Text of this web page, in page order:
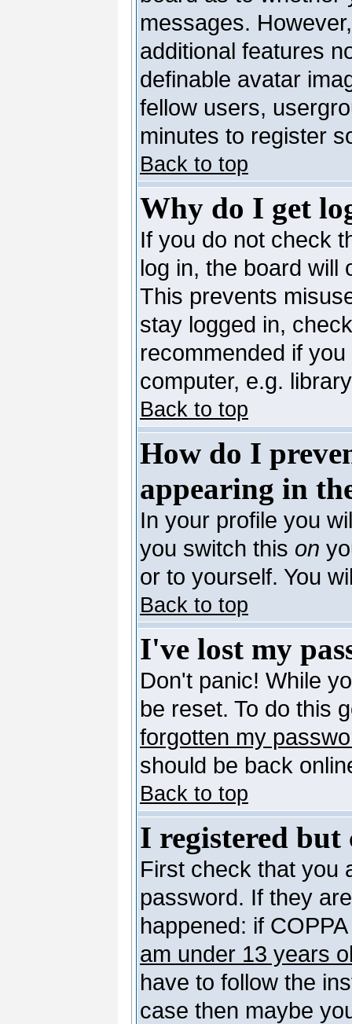
messages.
additional features
definable avatar
fellow users,
minutes to register
Back to top
Why do I get
If you do not check
log in, the board will
This prevents
stay logged in,
recommended if
computer, e.g.
Back to top
How do I
appearing in
In your profile you
you switch this on
or to yourself. You
Back to top
I've lost my
Don't panic! While
be reset. To do this
forgotten my
should be back
Back to top
I registered
First check that you
password. If they
happened: if
am under 13 years
have to follow the
case then maybe